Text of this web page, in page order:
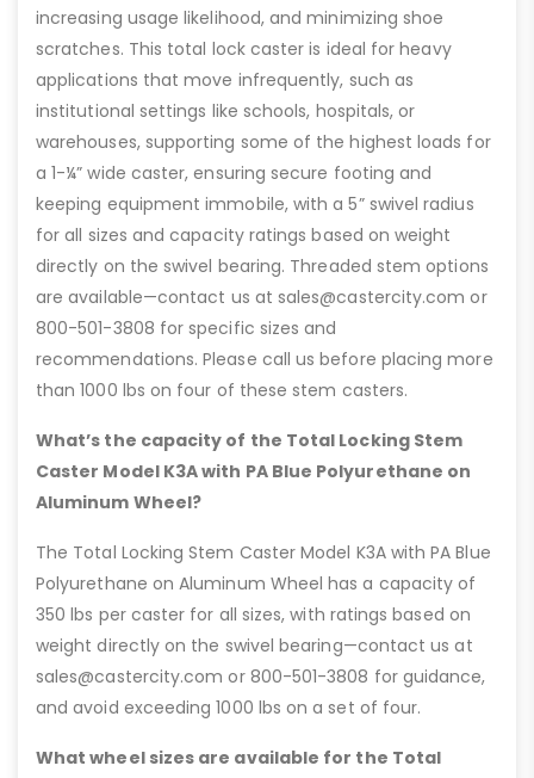
increasing usage likelihood, and minimizing shoe
scratches. This total lock caster is ideal for heavy
applications that move infrequently, such as
institutional settings like schools, hospitals, or
warehouses, supporting some of the highest loads for
a 1-¼” wide caster, ensuring secure footing and
keeping equipment immobile, with a 5” swivel radius
for all sizes and capacity ratings based on weight
directly on the swivel bearing. Threaded stem options
are available—contact us at sales@castercity.com or
800-501-3808 for specific sizes and
recommendations. Please call us before placing more
than 1000 lbs on four of these stem casters.
What’s the capacity of the Total Locking Stem
Caster Model K3A with PA Blue Polyurethane on
Aluminum Wheel?
The Total Locking Stem Caster Model K3A with PA Blue
Polyurethane on Aluminum Wheel has a capacity of
350 lbs per caster for all sizes, with ratings based on
weight directly on the swivel bearing—contact us at
sales@castercity.com or 800-501-3808 for guidance,
and avoid exceeding 1000 lbs on a set of four.
What wheel sizes are available for the Total